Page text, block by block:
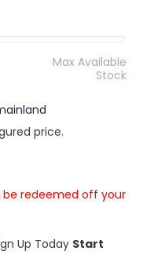
Max Available
Stock
price.
be redeemed off your
Up Today Start